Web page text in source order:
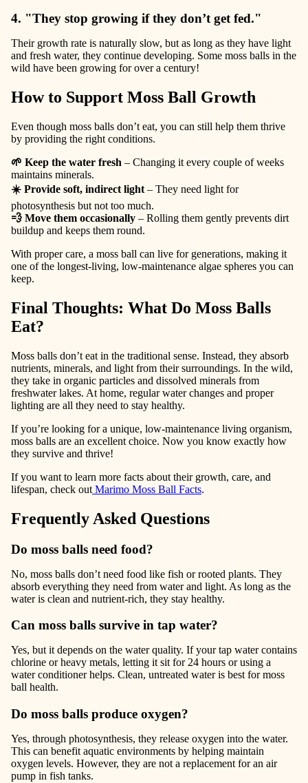
4. "They stop growing if they don’t get fed."
Their growth rate is naturally slow, but as long as they have light
and fresh water, they continue developing. Some moss balls in the
wild have been growing for over a century!
How to Support Moss Ball Growth
Even though moss balls don’t eat, you can still help them thrive
by providing the right conditions.
🌱 Keep the water fresh – Changing it every couple of weeks
maintains minerals.
☀️ Provide soft, indirect light – They need light for
photosynthesis but not too much.
💨 Move them occasionally – Rolling them gently prevents dirt
buildup and keeps them round.
With proper care, a moss ball can live for generations, making it
one of the longest-living, low-maintenance algae spheres you can
keep.
Final Thoughts: What Do Moss Balls
Eat?
Moss balls don’t eat in the traditional sense. Instead, they absorb
nutrients, minerals, and light from their surroundings. In the wild,
they take in organic particles and dissolved minerals from
freshwater lakes. At home, regular water changes and proper
lighting are all they need to stay healthy.
If you’re looking for a unique, low-maintenance living organism,
moss balls are an excellent choice. Now you know exactly how
they survive and thrive!
If you want to learn more facts about their growth, care, and
lifespan, check out Marimo Moss Ball Facts.
Frequently Asked Questions
Do moss balls need food?
No, moss balls don’t need food like fish or rooted plants. They
absorb everything they need from water and light. As long as the
water is clean and nutrient-rich, they stay healthy.
Can moss balls survive in tap water?
Yes, but it depends on the water quality. If your tap water contains
chlorine or heavy metals, letting it sit for 24 hours or using a
water conditioner helps. Clean, untreated water is best for moss
ball health.
Do moss balls produce oxygen?
Yes, through photosynthesis, they release oxygen into the water.
This can benefit aquatic environments by helping maintain
oxygen levels. However, they are not a replacement for an air
pump in fish tanks.